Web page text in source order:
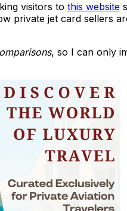
visitors to this website
private jet card sellers
, so I can only